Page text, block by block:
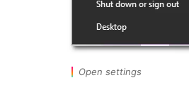
Open settings